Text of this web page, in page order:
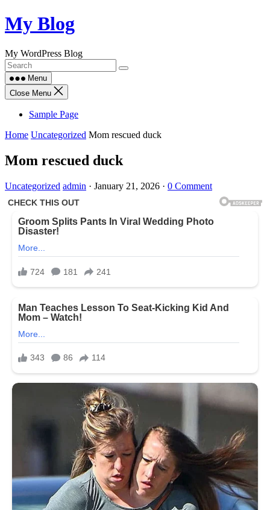
Skip
to
My Blog
My WordPress Blog
Menu
Close Menu
Sample Page
Home Uncategorized Mom rescued duck
Mom rescued duck
Uncategorized admin · January 21, 2026 · 0 Comment